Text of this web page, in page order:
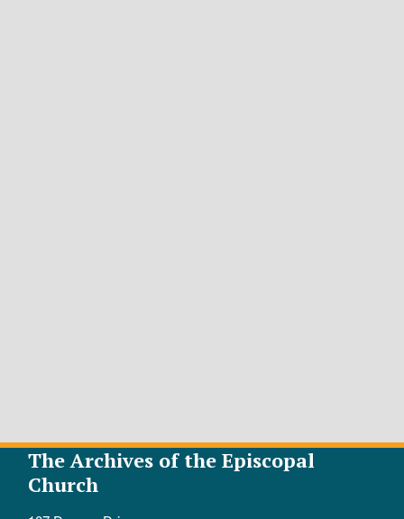
The Archives of the Episcopal
Church